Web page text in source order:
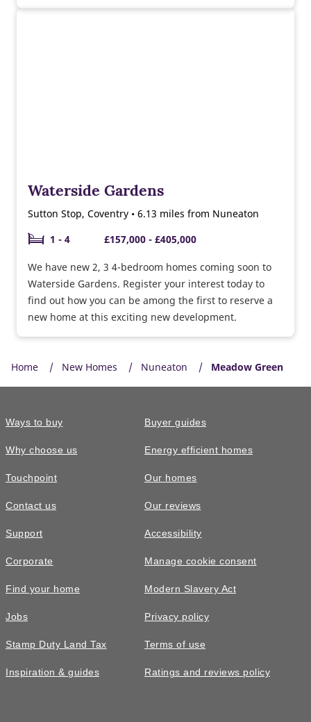
Waterside Gardens
Sutton Stop, Coventry • 6.13 miles from Nuneaton
1 - 4
£157,000 - £405,000
We have new 2, 3 4-bedroom homes coming soon to
Waterside Gardens. Register your interest today to
find out how you can be among the first to reserve a
new home at this exciting new development.
Home New Homes Nuneaton Meadow Green
Ways to buy
Why choose us
Touchpoint
Contact us
Support
Corporate
Find your home
Jobs
Stamp Duty Land Tax
Inspiration & guides
Buyer guides
Energy efficient homes
Our homes
Our reviews
Accessibility
Manage cookie consent
Modern Slavery Act
Privacy policy
Terms of use
Ratings and reviews policy